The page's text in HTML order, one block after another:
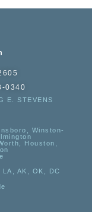
0340
E. STEVENS
Winston-
Houston,
AK, OK, DC